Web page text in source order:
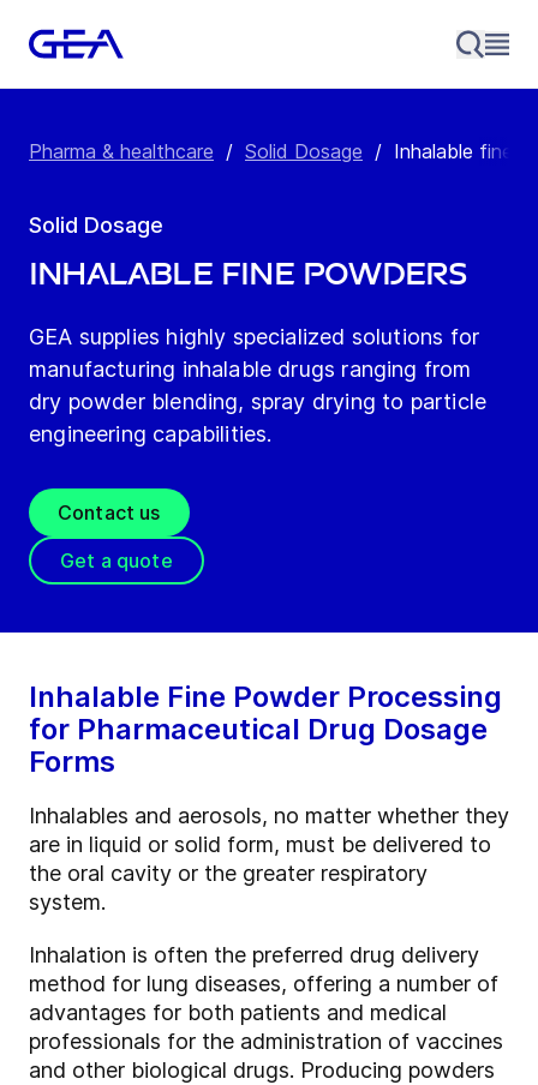
Pharma & healthcare / Solid Dosage / Inhalable fine
Solid Dosage
Inhalable fine powders
GEA supplies highly specialized solutions for
manufacturing inhalable drugs ranging from
dry powder blending, spray drying to particle
engineering capabilities.
Contact us
Get a quote
Inhalable Fine Powder Processing
for Pharmaceutical Drug Dosage
Forms
Inhalables and aerosols, no matter whether they
are in liquid or solid form, must be delivered to
the oral cavity or the greater respiratory
system.
Inhalation is often the preferred drug delivery
method for lung diseases, offering a number of
advantages for both patients and medical
professionals for the administration of vaccines
and other biological drugs. Producing powders